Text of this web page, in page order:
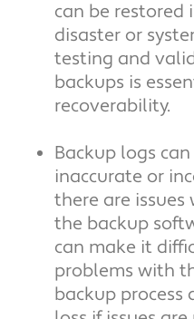
can be restored
disaster or
testing and
backups is
recoverability.
Backup logs
inaccurate or
there are issues
the backup
can make it
problems with
backup